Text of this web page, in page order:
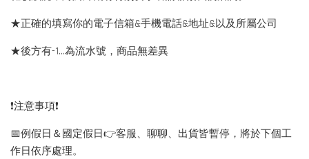
★正確的填寫你的電子信箱&手機電話&地址&以及所屬公司
★後方有-1…為流水號，商品無差異
❗️注意事項❗️
📅例假日＆國定假日👉客服、聊聊、出貨皆暫停，將於下個工
作日依序處理。